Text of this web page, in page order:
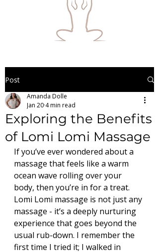
Post
Exploring the Benefits
of Lomi Lomi Massage
Amanda Dolle
Jan 20 4 min read
If you’ve ever wondered about a
massage that feels like a warm
ocean wave rolling over your
body, then you’re in for a treat.
Lomi Lomi massage is not just any
massage - it’s a deeply nurturing
experience that goes beyond the
usual rub-down. I remember the
first time I tried it; I walked in